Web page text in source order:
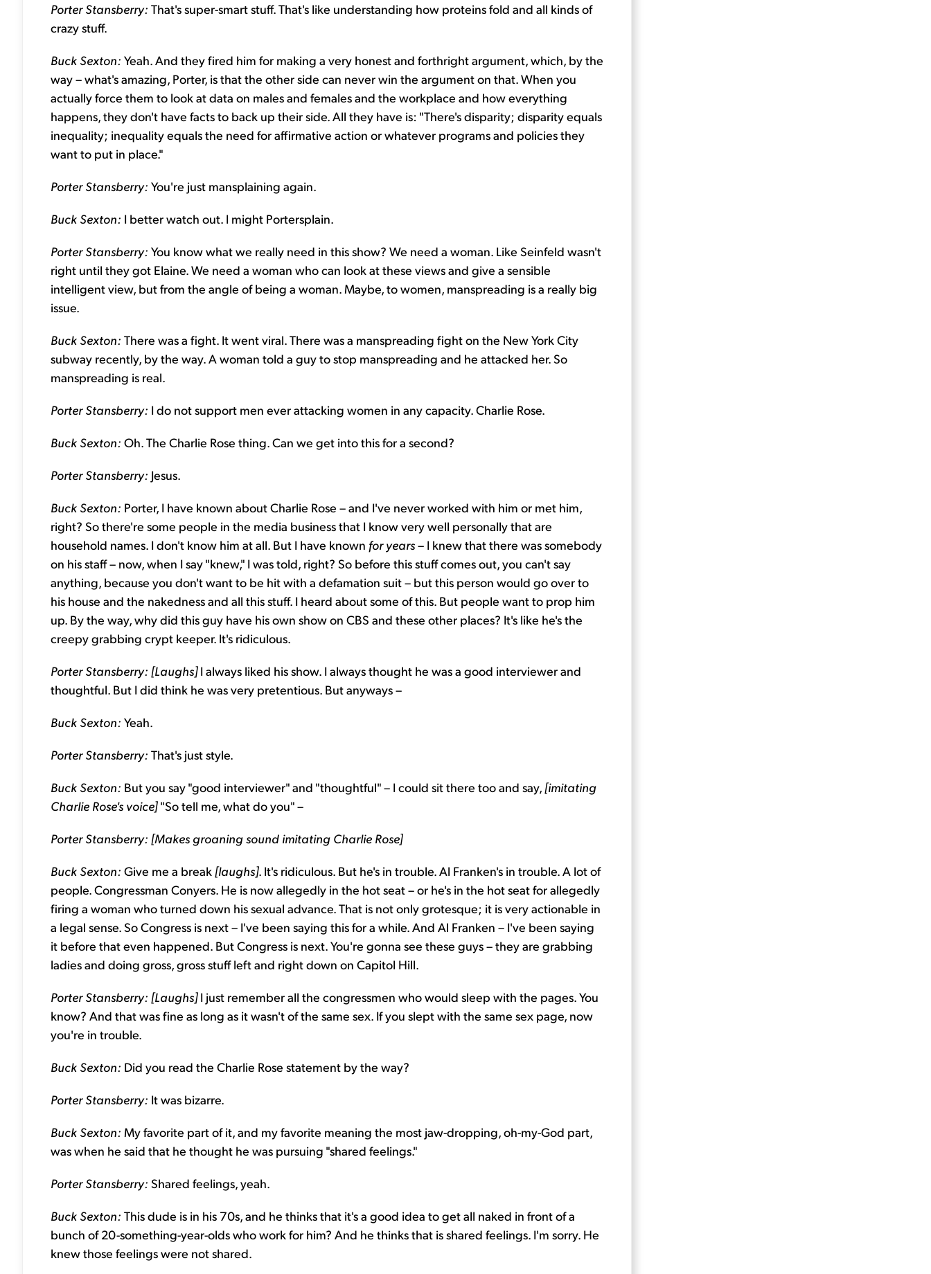
Porter Stansberry: That's super-smart stuff. That's like understanding how proteins fold and all kinds of
crazy stuff.
Buck Sexton: Yeah. And they fired him for making a very honest and forthright argument, which, by the
way – what's amazing, Porter, is that the other side can never win the argument on that. When you
actually force them to look at data on males and females and the workplace and how everything
happens, they don't have facts to back up their side. All they have is: "There's disparity; disparity equals
inequality; inequality equals the need for affirmative action or whatever programs and policies they
want to put in place."
Porter Stansberry: You're just mansplaining again.
Buck Sexton: I better watch out. I might Portersplain.
Porter Stansberry: You know what we really need in this show? We need a woman. Like Seinfeld wasn't
right until they got Elaine. We need a woman who can look at these views and give a sensible
intelligent view, but from the angle of being a woman. Maybe, to women, manspreading is a really big
issue.
Buck Sexton: There was a fight. It went viral. There was a manspreading fight on the New York City
subway recently, by the way. A woman told a guy to stop manspreading and he attacked her. So
manspreading is real.
Porter Stansberry: I do not support men ever attacking women in any capacity. Charlie Rose.
Buck Sexton: Oh. The Charlie Rose thing. Can we get into this for a second?
Porter Stansberry: Jesus.
Buck Sexton: Porter, I have known about Charlie Rose – and I've never worked with him or met him,
right? So there're some people in the media business that I know very well personally that are
household names. I don't know him at all. But I have known for years– I knew that there was somebody
on his staff – now, when I say "knew," I was told, right? So before this stuff comes out, you can't say
anything, because you don't want to be hit with a defamation suit – but this person would go over to
his house and the nakedness and all this stuff. I heard about some of this. But people want to prop him
up. By the way, why did this guy have his own show on CBS and these other places? It's like he's the
creepy grabbing crypt keeper. It's ridiculous.
Porter Stansberry: [Laughs]I always liked his show. I always thought he was a good interviewer and
thoughtful. But I did think he was very pretentious. But anyways –
Buck Sexton: Yeah.
Porter Stansberry: That's just style.
Buck Sexton: But you say "good interviewer" and "thoughtful" – I could sit there too and say, [imitating
Charlie Rose's voice]"So tell me, what do you" –
Porter Stansberry: [Makes groaning sound imitating Charlie Rose]
Buck Sexton: Give me a break [laughs]. It's ridiculous. But he's in trouble. Al Franken's in trouble. A lot of
people. Congressman Conyers. He is now allegedly in the hot seat – or he's in the hot seat for allegedly
firing a woman who turned down his sexual advance. That is not only grotesque; it is very actionable in
a legal sense. So Congress is next – I've been saying this for a while. And Al Franken – I've been saying
it before that even happened. But Congress is next. You're gonna see these guys – they are grabbing
ladies and doing gross, gross stuff left and right down on Capitol Hill.
Porter Stansberry: [Laughs]I just remember all the congressmen who would sleep with the pages. You
know? And that was fine as long as it wasn't of the same sex. If you slept with the same sex page, now
you're in trouble.
Buck Sexton: Did you read the Charlie Rose statement by the way?
Porter Stansberry: It was bizarre.
Buck Sexton: My favorite part of it, and my favorite meaning the most jaw-dropping, oh-my-God part,
was when he said that he thought he was pursuing "shared feelings."
Porter Stansberry: Shared feelings, yeah.
Buck Sexton: This dude is in his 70s, and he thinks that it's a good idea to get all naked in front of a
bunch of 20-something-year-olds who work for him? And he thinks that is shared feelings. I'm sorry. He
knew those feelings were not shared.